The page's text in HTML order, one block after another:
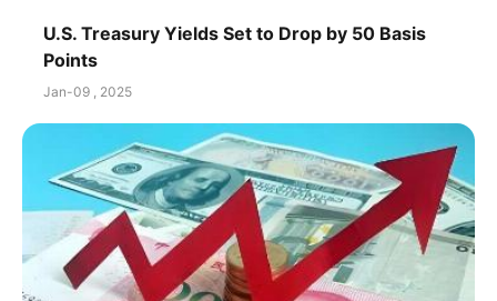
U.S. Treasury Yields Set to Drop by 50 Basis
Points
Jan-09 , 2025